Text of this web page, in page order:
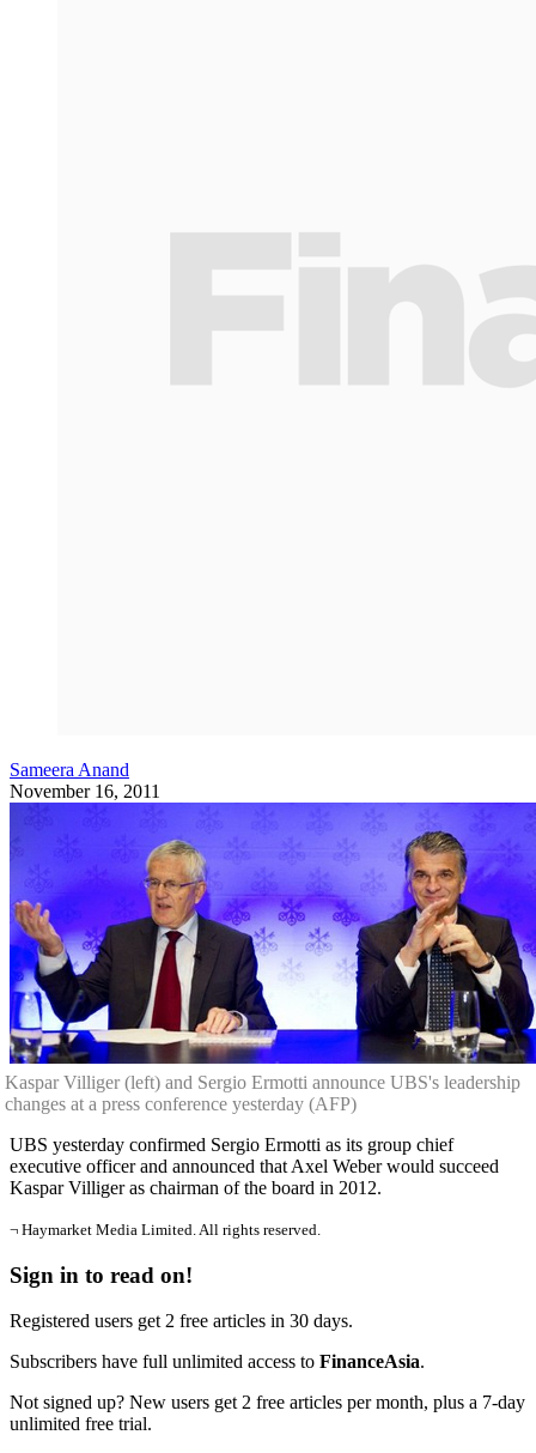
Sameera Anand
November 16, 2011
Kaspar Villiger (left) and Sergio Ermotti announce UBS's leadership
changes at a press conference yesterday (AFP)
UBS yesterday confirmed Sergio Ermotti as its group chief
executive officer and announced that Axel Weber would succeed
Kaspar Villiger as chairman of the board in 2012.
¬ Haymarket Media Limited. All rights reserved.
Sign in to read on!
Registered users get 2 free articles in 30 days.
Subscribers have full unlimited access to FinanceAsia.
Not signed up? New users get 2 free articles per month, plus a 7-day
unlimited free trial.